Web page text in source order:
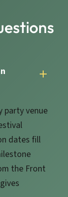
party venue
dates fill
the Front